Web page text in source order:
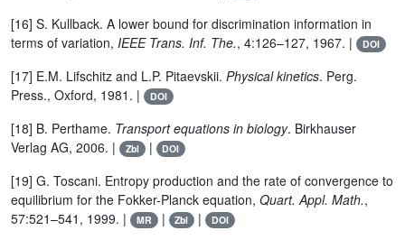
[16] S. Kullback. A lower bound for discrimination information in
terms of variation, IEEE Trans. Inf. The., 4:126–127, 1967. | DOI
[17] E.M. Lifschitz and L.P. Pitaevskii. Physical kinetics. Perg.
Press., Oxford, 1981. |
DOI
[18] B. Perthame. Transport equations in biology. Birkhauser
Verlag AG, 2006. |
Zbl | DOI
[19] G. Toscani. Entropy production and the rate of convergence to
equilibrium for the Fokker-Planck equation, Quart. Appl. Math.,
57:521–541, 1999. |
MR | Zbl | DOI